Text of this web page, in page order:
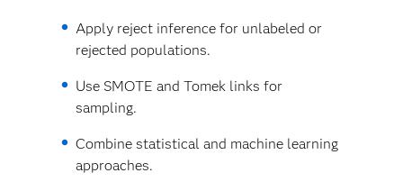
Apply reject inference for unlabeled or
rejected populations.
Use SMOTE and Tomek links for
sampling.
Combine statistical and machine learning
approaches.